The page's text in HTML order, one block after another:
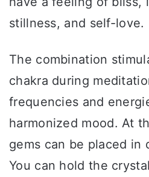
stillness, and self-love.
The combination
chakra during
frequencies and
harmonized mood. At
gems can be placed in
You can hold the